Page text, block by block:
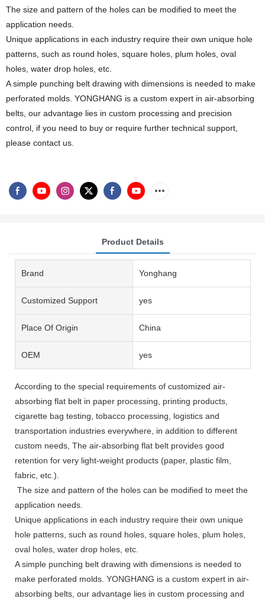
The size and pattern of the holes can be modified to meet the
application needs.
Unique applications in each industry require their own unique hole
patterns, such as round holes, square holes, plum holes, oval
holes, water drop holes, etc.
A simple punching belt drawing with dimensions is needed to make
perforated molds. YONGHANG is a custom expert in air-absorbing
belts, our advantage lies in custom processing and precision
control, if you need to buy or require further technical support,
please contact us.
Product Details
Brand Yonghang
Customized Support yes
Place Of Origin China
OEM yes
According to the special requirements of customized air-
absorbing flat belt in paper processing, printing products,
cigarette bag testing, tobacco processing, logistics and
transportation industries everywhere, in addition to different
custom needs, The air-absorbing flat belt provides good
retention for very light-weight products (paper, plastic film,
fabric, etc.).
The size and pattern of the holes can be modified to meet the
application needs.
Unique applications in each industry require their own unique
hole patterns, such as round holes, square holes, plum holes,
oval holes, water drop holes, etc.
A simple punching belt drawing with dimensions is needed to
make perforated molds. YONGHANG is a custom expert in air-
absorbing belts, our advantage lies in custom processing and